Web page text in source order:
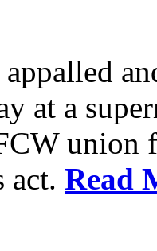
at a
union
act. Read